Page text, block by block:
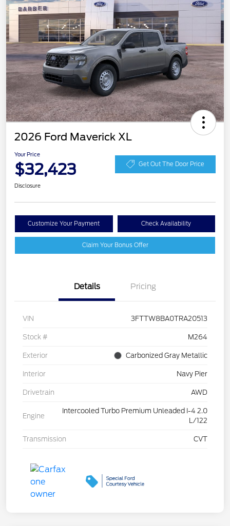
2026 Ford Maverick XL
Your Price
$32,423 Get Out The Door Price
Disclosure
Customize Your Payment Check Availability
Claim Your Bonus Offer
Details Pricing
VIN 3FTTW8BA0TRA20513
Stock # M264
Exterior Carbonized Gray Metallic
Interior Navy Pier
Drivetrain AWD
Engine
Intercooled Turbo Premium Unleaded I-4 2.0
L/122
Transmission CVT